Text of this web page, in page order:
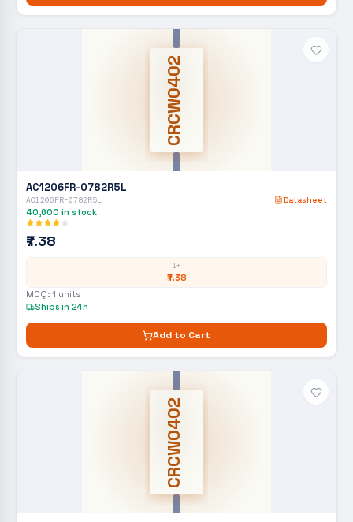
CRCW0402
AC1206FR-0782R5L
AC1206FR-0782R5L Datasheet
40,600 in stock
₹7.38
1+
₹7.38
MOQ: 1 units
Ships in 24h
Add to Cart
CRCW0402